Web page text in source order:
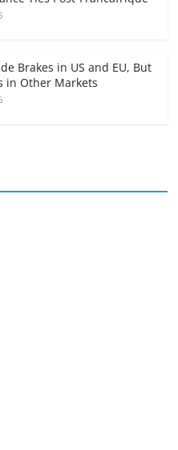
Brakes in US and EU, But
in Other Markets